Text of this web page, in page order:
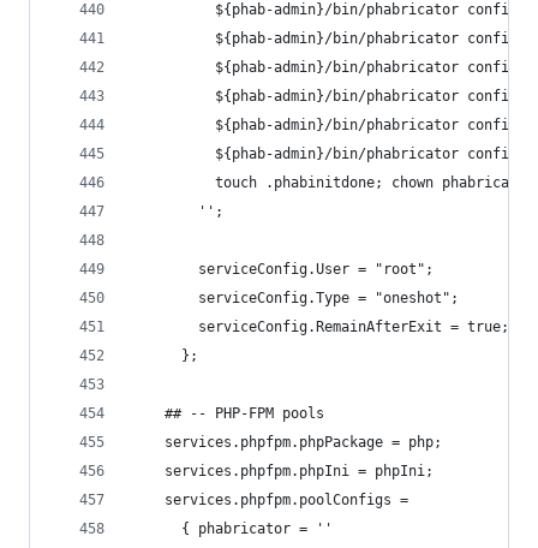
${phab-admin}/bin/phabricator config
${phab-admin}/bin/phabricator config
${phab-admin}/bin/phabricator config
${phab-admin}/bin/phabricator config
${phab-admin}/bin/phabricator config
${phab-admin}/bin/phabricator config
touch .phabinitdone; chown
        '';
        serviceConfig.User = "root";
        serviceConfig.Type = "oneshot";
        serviceConfig.RemainAfterExit = true;
      };
    ## -- PHP-FPM pools
    services.phpfpm.phpPackage = php;
    services.phpfpm.phpIni = phpIni;
    services.phpfpm.poolConfigs =
      { phabricator = ''